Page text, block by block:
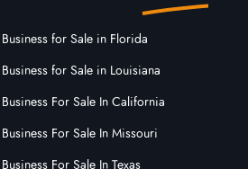
Business for Sale in Florida
Business for Sale in Louisiana
Business For Sale In California
Business For Sale In Missouri
Business For Sale In Texas